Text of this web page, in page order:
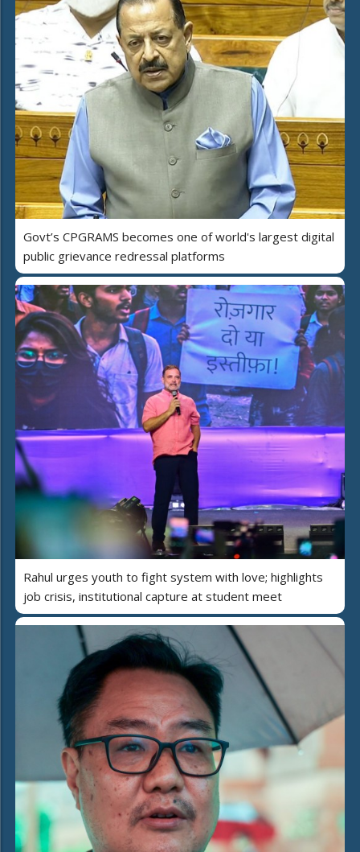
Govt’s CPGRAMS becomes one of world's largest digital
public grievance redressal platforms
Rahul urges youth to fight system with love; highlights
job crisis, institutional capture at student meet